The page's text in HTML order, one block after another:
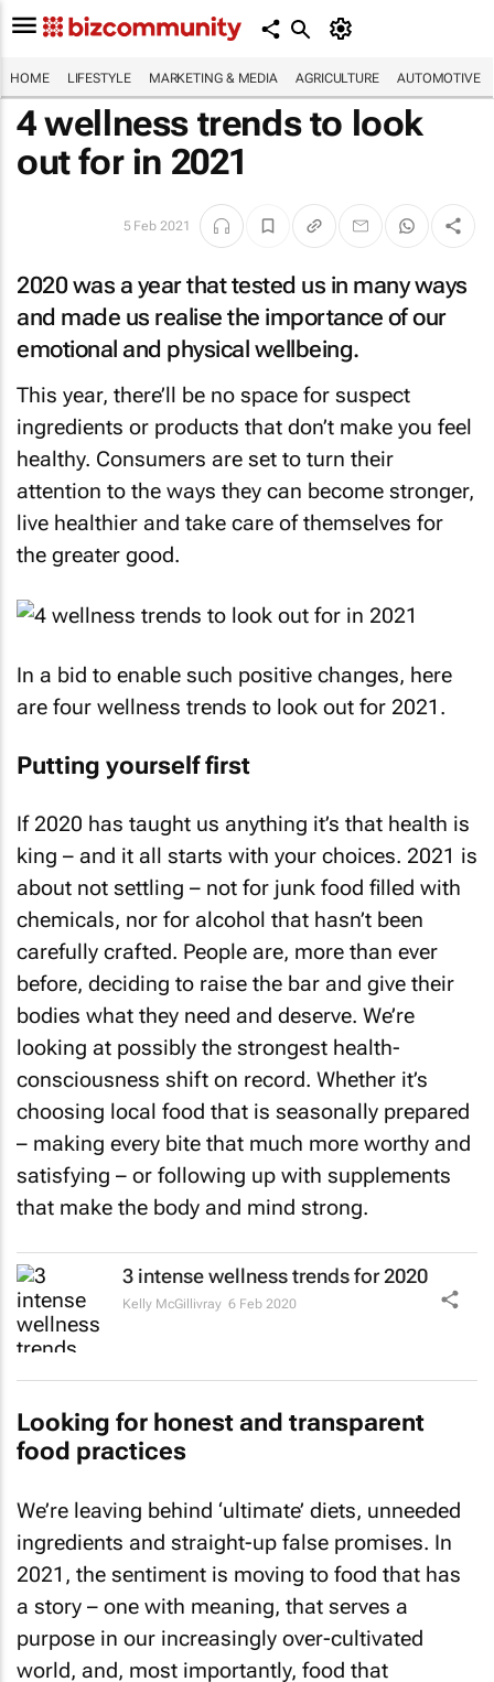
HOME LIFESTYLE MARKETING & MEDIA AGRICULTURE AUTOMOTIVE
4 wellness trends to look
out for in 2021
5 Feb 2021
2020 was a year that tested us in many ways
and made us realise the importance of our
emotional and physical wellbeing.
This year, there’ll be no space for suspect
ingredients or products that don’t make you feel
healthy. Consumers are set to turn their
attention to the ways they can become stronger,
live healthier and take care of themselves for
the greater good.
In a bid to enable such positive changes, here
are four wellness trends to look out for 2021.
Putting yourself first
If 2020 has taught us anything it’s that health is
king – and it all starts with your choices. 2021 is
about not settling – not for junk food filled with
chemicals, nor for alcohol that hasn’t been
carefully crafted. People are, more than ever
before, deciding to raise the bar and give their
bodies what they need and deserve. We’re
looking at possibly the strongest health-
consciousness shift on record. Whether it’s
choosing local food that is seasonally prepared
– making every bite that much more worthy and
satisfying – or following up with supplements
that make the body and mind strong.
3 intense wellness trends for 2020
Kelly McGillivray 6 Feb 2020
Looking for honest and transparent
food practices
We’re leaving behind ‘ultimate’ diets, unneeded
ingredients and straight-up false promises. In
2021, the sentiment is moving to food that has
a story – one with meaning, that serves a
purpose in our increasingly over-cultivated
world, and, most importantly, food that